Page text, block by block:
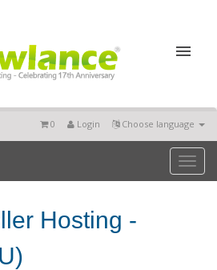
Choose language
Login
0
Toggle
Hosting -